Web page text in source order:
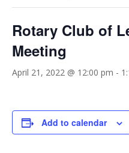
Rotary Club of
Meeting
April 21, 2022 @ 12:00 pm -
Add to calendar